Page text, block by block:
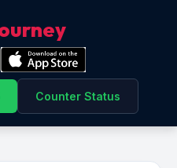
Counter Status